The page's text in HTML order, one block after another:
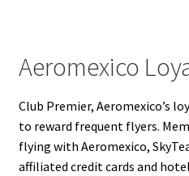
Aeromexico
Club Premier, Aeromexico’s
to reward frequent flyers.
flying with Aeromexico,
affiliated credit cards and